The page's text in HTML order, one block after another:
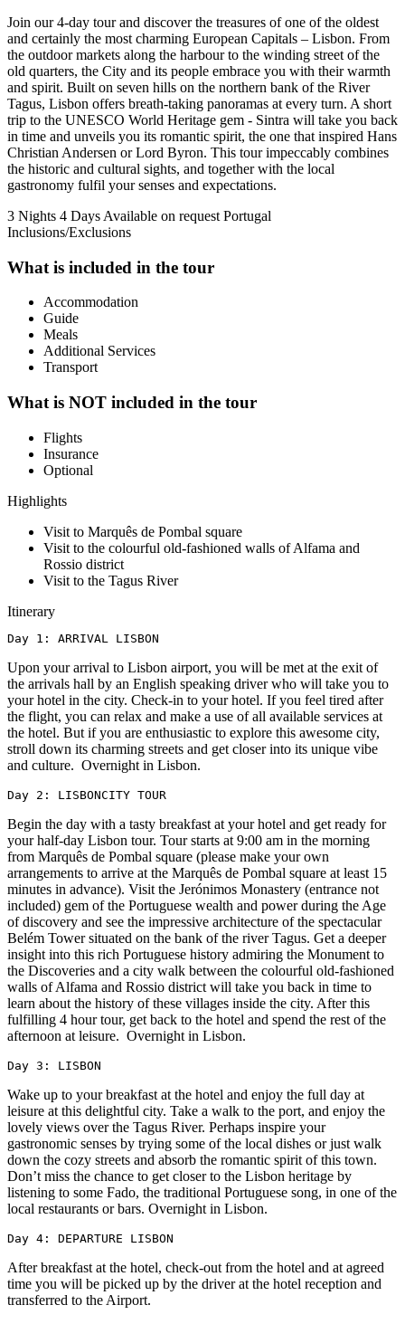
Join our 4-day tour and discover the treasures of one of the oldest
and certainly the most charming European Capitals – Lisbon. From
the outdoor markets along the harbour to the winding street of the
old quarters, the City and its people embrace you with their warmth
and spirit. Built on seven hills on the northern bank of the River
Tagus, Lisbon offers breath-taking panoramas at every turn. A short
trip to the UNESCO World Heritage gem - Sintra will take you back
in time and unveils you its romantic spirit, the one that inspired Hans
Christian Andersen or Lord Byron. This tour impeccably combines
the historic and cultural sights, and together with the local
gastronomy fulfil your senses and expectations.
3 Nights 4 Days Available on request Portugal
Inclusions/Exclusions
What is included in the tour
Accommodation
Guide
Meals
Additional Services
Transport
What is NOT included in the tour
Flights
Insurance
Optional
Highlights
Visit to Marquês de Pombal square
Visit to the colourful old-fashioned walls of Alfama and
Rossio district
Visit to the Tagus River
Itinerary
Day 1: ARRIVAL LISBON
Upon your arrival to Lisbon airport, you will be met at the exit of
the arrivals hall by an English speaking driver who will take you to
your hotel in the city. Check-in to your hotel. If you feel tired after
the flight, you can relax and make a use of all available services at
the hotel. But if you are enthusiastic to explore this awesome city,
stroll down its charming streets and get closer into its unique vibe
and culture. Overnight in Lisbon.
Day 2: LISBONCITY TOUR
Begin the day with a tasty breakfast at your hotel and get ready for
your half-day Lisbon tour. Tour starts at 9:00 am in the morning
from Marquês de Pombal square (please make your own
arrangements to arrive at the Marquês de Pombal square at least 15
minutes in advance). Visit the Jerónimos Monastery (entrance not
included) gem of the Portuguese wealth and power during the Age
of discovery and see the impressive architecture of the spectacular
Belém Tower situated on the bank of the river Tagus. Get a deeper
insight into this rich Portuguese history admiring the Monument to
the Discoveries and a city walk between the colourful old-fashioned
walls of Alfama and Rossio district will take you back in time to
learn about the history of these villages inside the city. After this
fulfilling 4 hour tour, get back to the hotel and spend the rest of the
afternoon at leisure. Overnight in Lisbon.
Day 3: LISBON
Wake up to your breakfast at the hotel and enjoy the full day at
leisure at this delightful city. Take a walk to the port, and enjoy the
lovely views over the Tagus River. Perhaps inspire your
gastronomic senses by trying some of the local dishes or just walk
down the cozy streets and absorb the romantic spirit of this town.
Don’t miss the chance to get closer to the Lisbon heritage by
listening to some Fado, the traditional Portuguese song, in one of the
local restaurants or bars. Overnight in Lisbon.
Day 4: DEPARTURE LISBON
After breakfast at the hotel, check-out from the hotel and at agreed
time you will be picked up by the driver at the hotel reception and
transferred to the Airport.